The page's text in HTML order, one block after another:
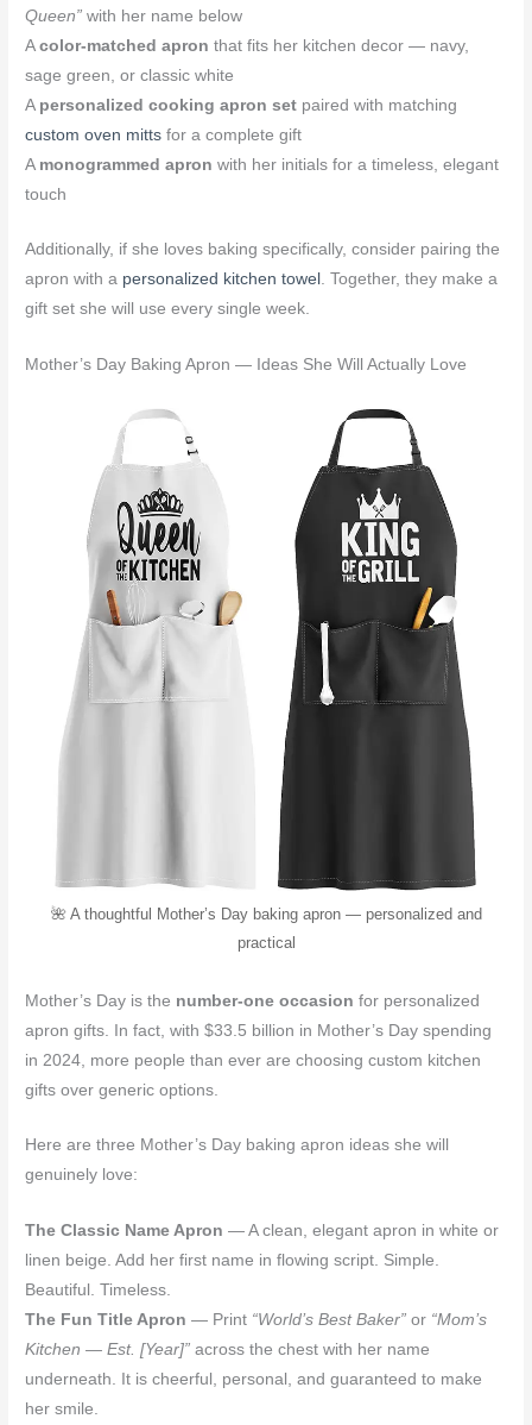
Queen” with her name below
Acolor-matched apron that fits her kitchen decor — navy,
sage green, or classic white
A personalized cooking apron set paired with matching
custom oven mitts for a complete gift
A monogrammed apron with her initials for a timeless, elegant
touch
Additionally, if she loves baking specifically, consider pairing the
apron with a personalized kitchen towel . Together, they make a
gift set she will use every single week.
Mother’s Day Baking Apron — Ideas She Will Actually Love
🌺 A thoughtful Mother’s Day baking apron — personalized and
practical
Mother’s Day is the number-one occasion for personalized
apron gifts. In fact, with $33.5 billion in Mother’s Day spending
in 2024, more people than ever are choosing custom kitchen
gifts over generic options.
Here are three Mother’s Day baking apron ideas she will
genuinely love:
The Classic Name Apron — A clean, elegant apron in white or
linen beige. Add her first name in flowing script. Simple.
Beautiful. Timeless.
The Fun Title Apron — Print “World’s Best Baker” or “Mom’s
Kitchen — Est. [Year]” across the chest with her name
underneath. It is cheerful, personal, and guaranteed to make
her smile.